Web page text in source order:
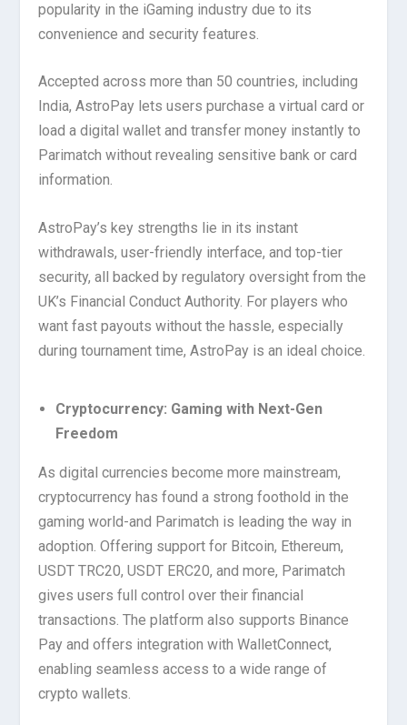
popularity in the iGaming industry due to its
convenience and security features.
Accepted across more than 50 countries, including
India, AstroPay lets users purchase a virtual card or
load a digital wallet and transfer money instantly to
Parimatch without revealing sensitive bank or card
information.
AstroPay’s key strengths lie in its instant
withdrawals, user-friendly interface, and top-tier
security, all backed by regulatory oversight from the
UK’s Financial Conduct Authority. For players who
want fast payouts without the hassle, especially
during tournament time, AstroPay is an ideal choice.
Cryptocurrency: Gaming with Next-Gen
Freedom
As digital currencies become more mainstream,
cryptocurrency has found a strong foothold in the
gaming world-and Parimatch is leading the way in
adoption. Offering support for Bitcoin, Ethereum,
USDT TRC20, USDT ERC20, and more, Parimatch
gives users full control over their financial
transactions. The platform also supports Binance
Pay and offers integration with WalletConnect,
enabling seamless access to a wide range of
crypto wallets.